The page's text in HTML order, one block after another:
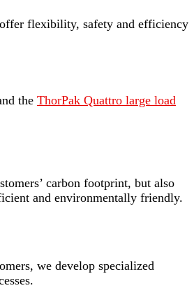
offer flexibility, safety and efficiency
the ThorPak Quattro large load
carbon footprint, but also
and environmentally friendly.
we develop specialized